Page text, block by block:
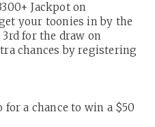
Jackpot on
your toonies in by the
for the draw on
chances by registering
for a chance to win a $50